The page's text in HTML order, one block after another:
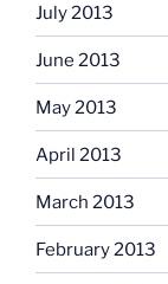
July 2013
June 2013
May 2013
April 2013
March 2013
February 2013